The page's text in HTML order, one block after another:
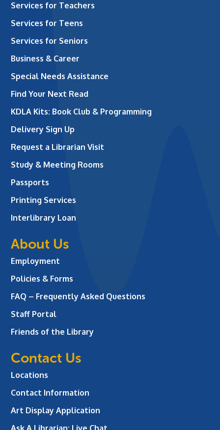
Services for Teachers
Services for Teens
Services for Seniors
Business & Career
Special Needs Assistance
Find Your Next Read
KDLA Kits: Book Club & Programming
Delivery Sign Up
Request a Librarian Visit
Study & Meeting Rooms
Passports
Printing Services
Interlibrary Loan
About Us
Employment
Policies & Forms
FAQ – Frequently Asked Questions
Staff Portal
Friends of the Library
Contact Us
Locations
Contact Information
Art Display Application